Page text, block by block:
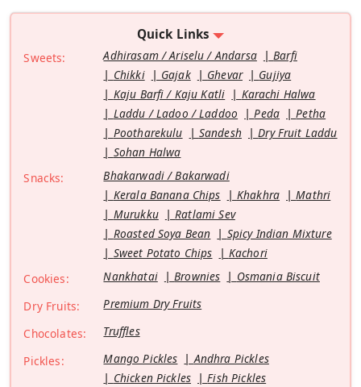
Quick Links
Sweets: Adhirasam / Ariselu / Andarsa
Barfi
Chikki
Gajak Ghevar
Gujiya
Kaju Barfi / Kaju Katli
Karachi Halwa
Laddu / Ladoo / Laddoo
Peda
Petha
Pootharekulu
Sandesh
Dry Fruit Laddu
Sohan Halwa
Snacks:
Bhakarwadi / Bakarwadi
Kerala Banana Chips
Khakhra
Mathri
Murukku
Ratlami Sev
Roasted Soya Bean
Spicy Indian Mixture
Sweet Potato Chips
Kachori
Cookies:
Nankhatai Brownies
Osmania Biscuit
Dry Fruits:
Premium Dry Fruits
Chocolates:
Truffles
Pickles:
Mango Pickles
Andhra Pickles
Chicken Pickles
Fish Pickles